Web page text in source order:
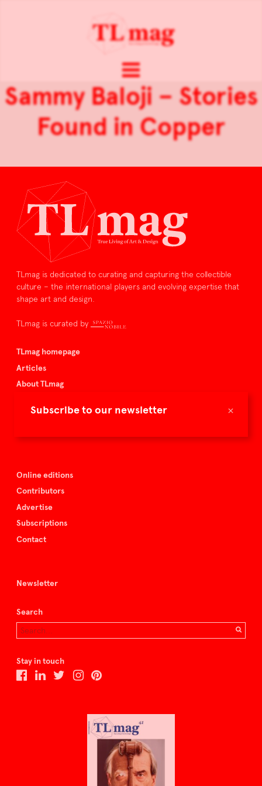
×
Subscribe to our newsletter
Sammy Baloji – Stories
Found in Copper
TLmag is dedicated to curating and capturing the collectible
culture – the international players and evolving expertise that
shape art and design.
TLmag is curated by
TLmag homepage
Articles
About TLmag
Spazio Nobile
Online editions
Contributors
Advertise
Subscriptions
Contact
Newsletter
Search
Stay in touch